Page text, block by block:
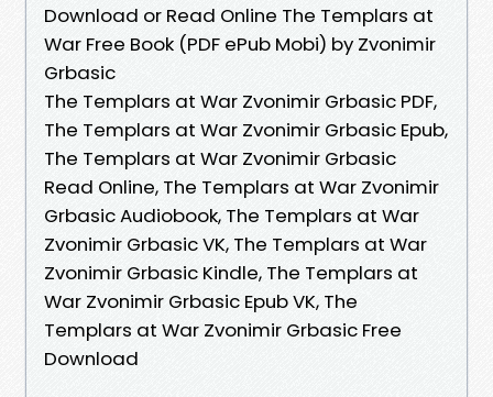
Download or Read Online The Templars at
War Free Book (PDF ePub Mobi) by Zvonimir
Grbasic
The Templars at War Zvonimir Grbasic PDF,
The Templars at War Zvonimir Grbasic Epub,
The Templars at War Zvonimir Grbasic
Read Online, The Templars at War Zvonimir
Grbasic Audiobook, The Templars at War
Zvonimir Grbasic VK, The Templars at War
Zvonimir Grbasic Kindle, The Templars at
War Zvonimir Grbasic Epub VK, The
Templars at War Zvonimir Grbasic Free
Download